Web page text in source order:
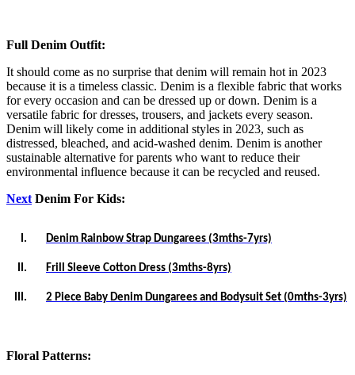
Full Denim Outfit:
It should come as no surprise that denim will remain hot in 2023
because it is a timeless classic. Denim is a flexible fabric that works
for every occasion and can be dressed up or down. Denim is a
versatile fabric for dresses, trousers, and jackets every season.
Denim will likely come in additional styles in 2023, such as
distressed, bleached, and acid-washed denim. Denim is another
sustainable alternative for parents who want to reduce their
environmental influence because it can be recycled and reused.
Next Denim For Kids:
I. Denim Rainbow Strap Dungarees (3mths-7yrs)
II. Frill Sleeve Cotton Dress (3mths-8yrs)
III. 2 Piece Baby Denim Dungarees and Bodysuit Set (0mths-3yrs)
Floral Patterns: